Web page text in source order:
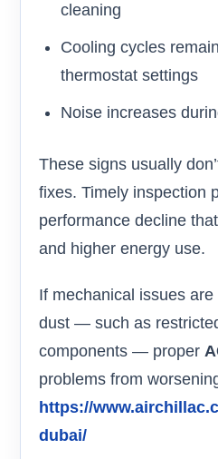
cleaning
Cooling cycles
thermostat settings
Noise increases
These signs usually
fixes. Timely inspection
performance decline
and higher energy use.
If mechanical issues
dust — such as
components — proper
problems from
https://
dubai/